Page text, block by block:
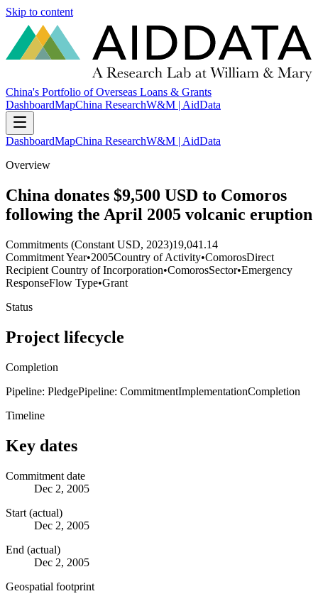
Skip to content
China's Portfolio of Overseas Loans & Grants
DashboardMapChina ResearchW&M | AidData
DashboardMapChina ResearchW&M | AidData
Overview
China donates $9,500 USD to Comoros
following the April 2005 volcanic eruption
Commitments (Constant USD, 2023)19,041.14
Commitment Year•2005Country of Activity•ComorosDirect
Recipient Country of Incorporation•ComorosSector•Emergency
ResponseFlow Type•Grant
Status
Project lifecycle
Completion
Pipeline: PledgePipeline: CommitmentImplementationCompletion
Timeline
Key dates
Commitment date
Dec 2, 2005
Start (actual)
Dec 2, 2005
End (actual)
Dec 2, 2005
Geospatial footprint